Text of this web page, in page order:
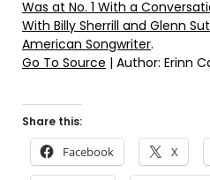
Was at No. 1 With a
With Billy Sherrill and Glenn
American Songwriter.
Go To Source | Author: Erinn
Share this:
Facebook X